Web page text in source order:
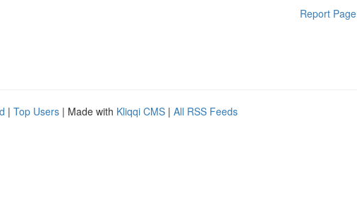
Report Page
| Top Users | Made with Kliqqi CMS | All RSS Feeds